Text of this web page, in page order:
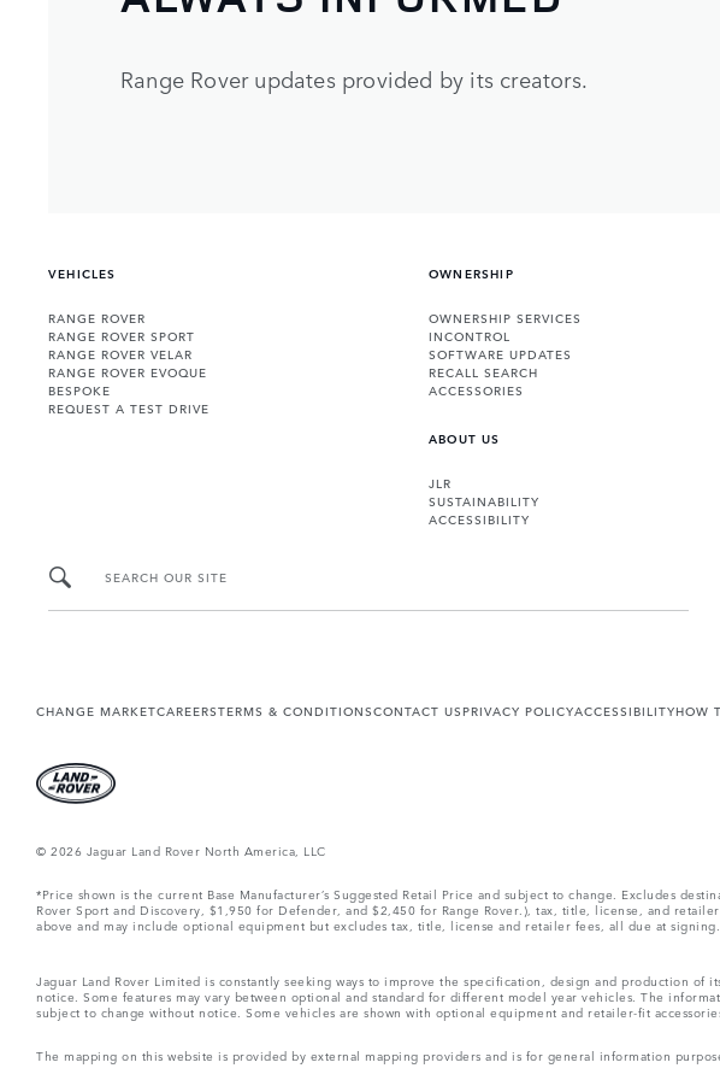
Range Rover updates provided by its creators.
VEHICLES
RANGE ROVER
RANGE ROVER SPORT
RANGE ROVER VELAR
RANGE ROVER EVOQUE
BESPOKE
REQUEST A TEST DRIVE
OWNERSHIP
OWNERSHIP SERVICES
INCONTROL
SOFTWARE UPDATES
RECALL SEARCH
ACCESSORIES
ABOUT US
JLR
SUSTAINABILITY
ACCESSIBILITY
SEARCH OUR SITE
CHANGE MARKETCAREERSTERMS & CONDITIONSCONTACT USPRIVACY POLICYACCESSIBILITYHOW
© 2026 Jaguar Land Rover North America, LLC
*Price shown is the current Base Manufacturer’s Suggested Retail Price and subject to change. Excludes
Rover Sport and Discovery, $1,950 for Defender, and $2,450 for Range Rover.), tax, title, license, and
above and may include optional equipment but excludes tax, title, license and retailer fees, all due at
Jaguar Land Rover Limited is constantly seeking ways to improve the specification, design and production
notice. Some features may vary between optional and standard for different model year vehicles. The
subject to change without notice. Some vehicles are shown with optional equipment and retailer-fit
The mapping on this website is provided by external mapping providers and is for general information